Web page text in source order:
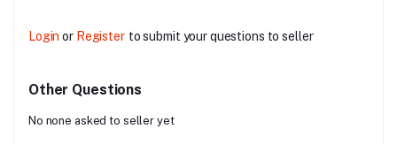
Login or Register to submit your questions to seller
Other Questions
No none asked to seller yet